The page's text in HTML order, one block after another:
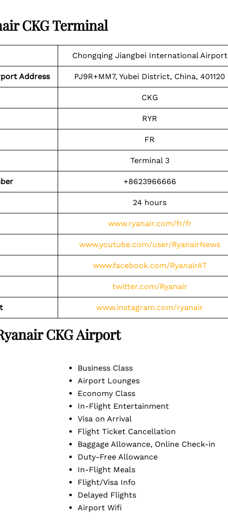
CKG Terminal
Chongqing Jiangbei International Airport
Address PJ9R+MM7, Yubei District, China, 401120
CKG
RYR
FR
Terminal 3
+8623966666
24 hours
www.ryanair.com/fr/fr
www.youtube.com/user/RyanairNews
www.facebook.com/RyanairAT
twitter.com/Ryanair
www.instagram.com/ryanair
CKGAirport
Business Class
Airport Lounges
Economy Class
In-Flight Entertainment
Visa on Arrival
Flight Ticket Cancellation
Baggage Allowance, Online Check-in
Duty-Free Allowance
In-Flight Meals
Flight/Visa Info
Delayed Flights
Airport Wifi